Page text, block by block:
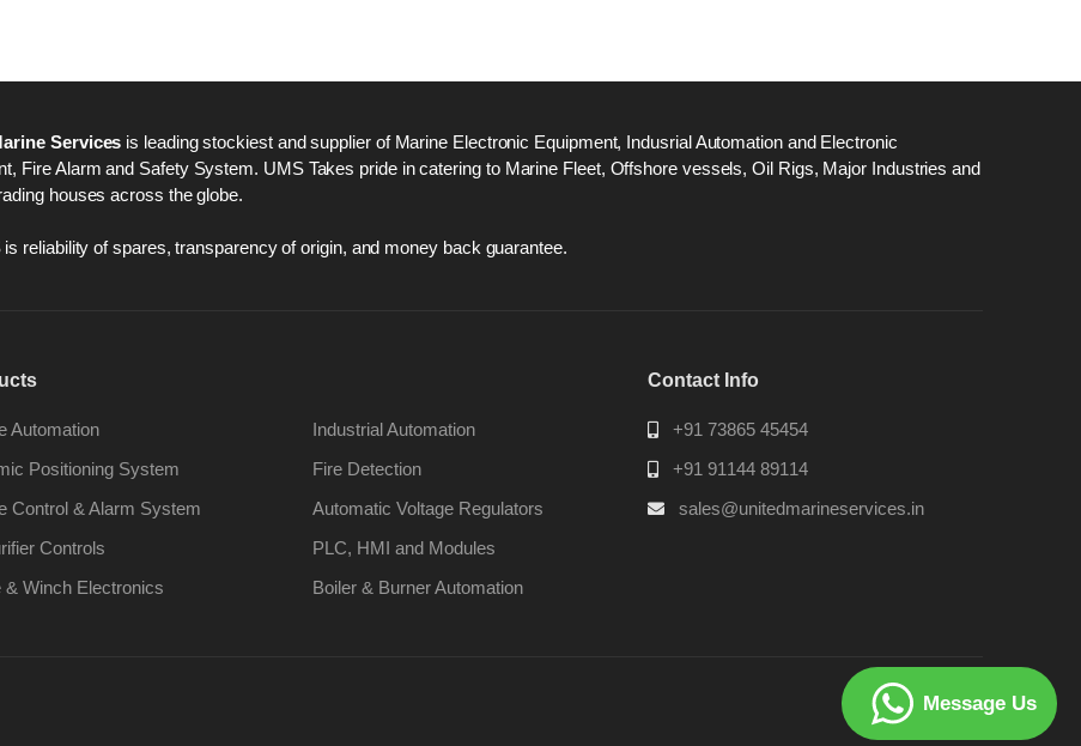
Services is leading stockiest and supplier of Marine Electronic Equipment, Indusrial Automation and Electronic
Fire Alarm and Safety System. UMS Takes pride in catering to Marine Fleet, Offshore vessels, Oil Rigs, Major Industries and
houses across the globe.
reliability of spares, transparency of origin, and money back guarantee.
Automation
Positioning System
Control & Alarm System
Controls
& Winch Electronics
Industrial Automation
Fire Detection
Automatic Voltage Regulators
PLC, HMI and Modules
Boiler & Burner Automation
Contact Info
+91 73865 45454
+91 91144 89114
sales@unitedmarineservices.in
Message Us